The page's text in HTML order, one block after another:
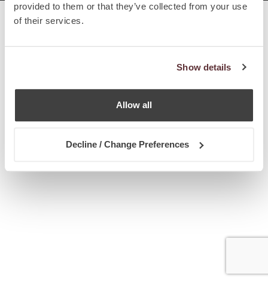
provided to them or that they’ve collected from your use
of their services.
Show details
Allow all
Decline / Change Preferences